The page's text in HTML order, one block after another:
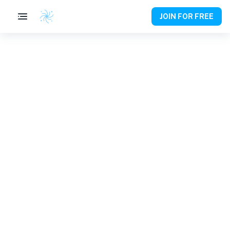
JOIN FOR FREE